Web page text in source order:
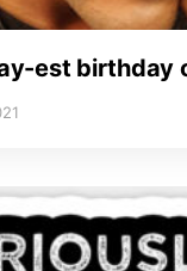
est birthday